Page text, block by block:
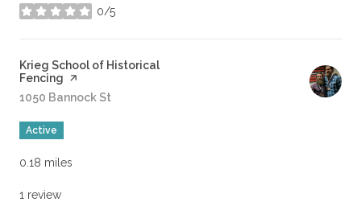
0/5
stars
Visit the
Krieg School of Historical
Fencing page on Yelp
Search
1050 Bannock St
Active
0.18 miles
1 review